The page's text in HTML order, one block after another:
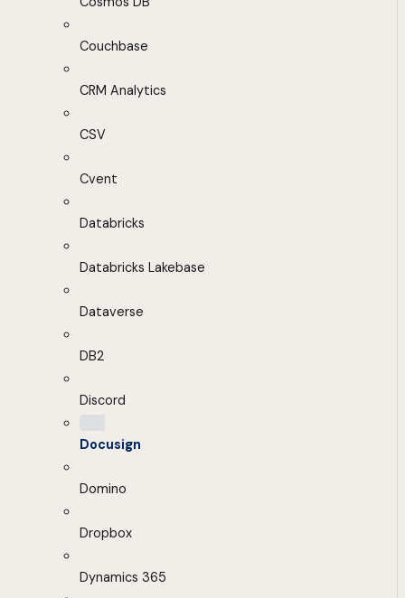
Couchbase
CRM Analytics
CSV
Cvent
Databricks
Databricks Lakebase
Dataverse
DB2
Discord
Docusign
Domino
Dropbox
Dynamics 365